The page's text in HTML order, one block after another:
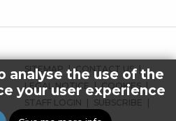
FOOTER
MENU
SITEMAP
CONTACT US
LEGAL NOTICE
COOKIES
STAFF LOGIN
SUBSCRIBE
analyse the use of the
your user experience